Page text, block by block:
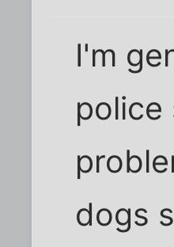
I'm
police
dogs